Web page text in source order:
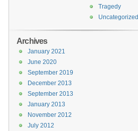
Tragedy
Uncategorized
Archives
January 2021
June 2020
September 2019
December 2013
September 2013
January 2013
November 2012
July 2012